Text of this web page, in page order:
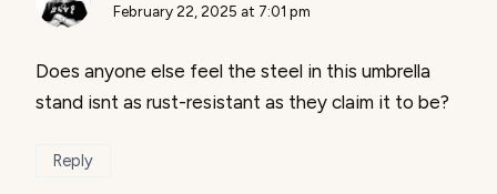
February 22, 2025 at 7:01 pm
Does anyone else feel the steel in this umbrella
stand isnt as rust-resistant as they claim it to be?
Reply